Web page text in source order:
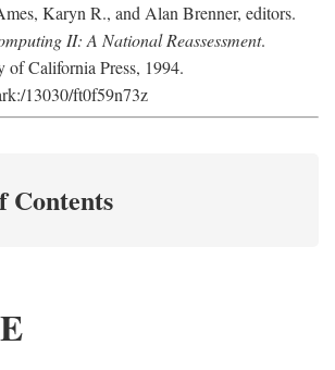
Karyn R., and Alan Brenner, editors.
II: A National Reassessment.
California Press, 1994.
13030/ft0f59n73z
Contents